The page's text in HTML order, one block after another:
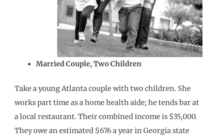
Married Couple, Two Children
Take a young Atlanta couple with two children. She
works part time as a home health aide; he tends bar at
a local restaurant. Their combined income is $35,000.
They owe an estimated $676 a year in Georgia state